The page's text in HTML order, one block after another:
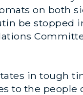
on both
be stopped
in tough
to the people